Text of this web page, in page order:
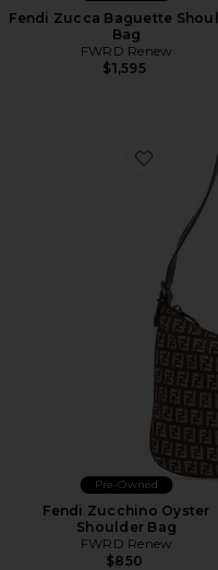
Fendi Zucca Baguette
Bag
FWRD Renew
$1,595
Favorite
Pre-Owned
Fendi Zucchino Oyster
Shoulder Bag
FWRD Renew
$850